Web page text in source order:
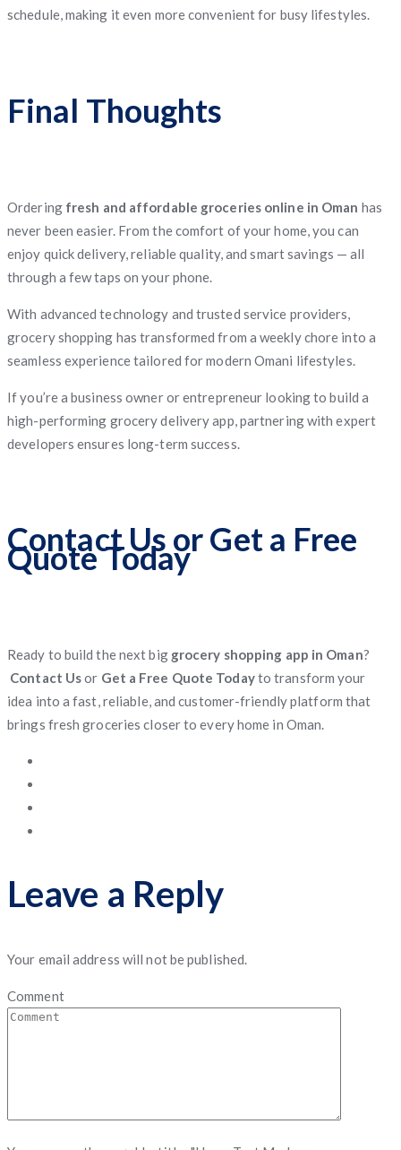
schedule, making it even more convenient for busy lifestyles.
Final Thoughts
Ordering fresh and affordable groceries online in Oman has
never been easier. From the comfort of your home, you can
enjoy quick delivery, reliable quality, and smart savings — all
through a few taps on your phone.
With advanced technology and trusted service providers,
grocery shopping has transformed from a weekly chore into a
seamless experience tailored for modern Omani lifestyles.
If you’re a business owner or entrepreneur looking to build a
high-performing grocery delivery app, partnering with expert
developers ensures long-term success.
Contact Us or Get a Free
Quote Today
Ready to build the next big grocery shopping app in Oman?
Contact Usor Get a Free Quote Todayto transform your
idea into a fast, reliable, and customer-friendly platform that
brings fresh groceries closer to every home in Oman.
Leave a Reply
Your email address will not be published.
Comment